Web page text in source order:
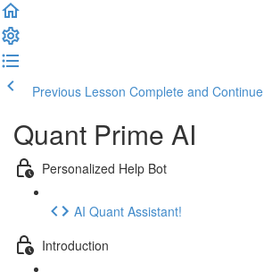
Previous Lesson Complete and Continue
Quant Prime AI
Personalized Help Bot
AI Quant Assistant!
Introduction